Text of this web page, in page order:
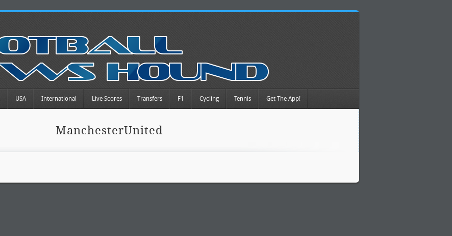
USA International Live Scores Transfers F1 Cycling Tennis Get The App!
ManchesterUnited